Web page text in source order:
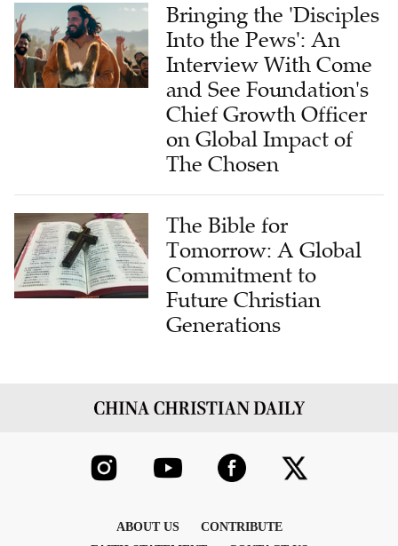
Bringing the 'Disciples
Into the Pews': An
Interview With Come
and See Foundation's
Chief Growth Officer
on Global Impact of
The Chosen
The Bible for
Tomorrow: A Global
Commitment to
Future Christian
Generations
ABOUT US
CONTRIBUTE